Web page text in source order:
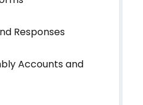
Responses
Accounts and